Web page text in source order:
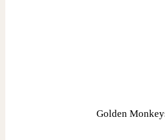
Golden